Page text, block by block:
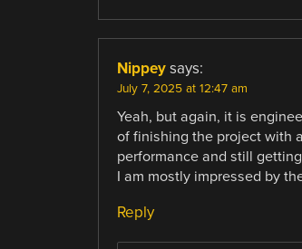
Nippey says:
July 7, 2025 at 12:47 am
Yeah, but again, it is
of finishing the project with
performance and still
I am mostly impressed by
Reply